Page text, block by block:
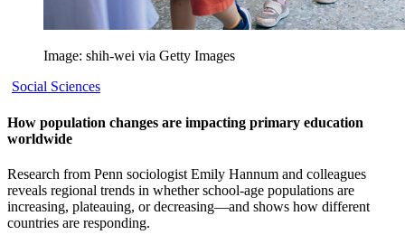
Image: shih-wei via Getty Images
Social Sciences
How population changes are impacting primary education
worldwide
Research from Penn sociologist Emily Hannum and colleagues
reveals regional trends in whether school-age populations are
increasing, plateauing, or decreasing—and shows how different
countries are responding.